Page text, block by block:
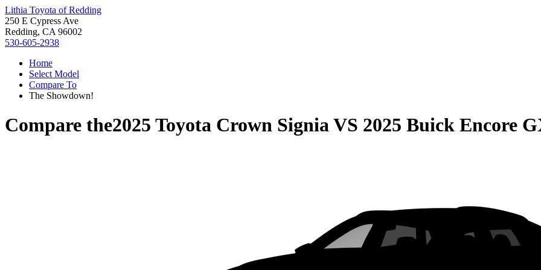
Lithia Toyota of Redding
250 E Cypress Ave
Redding, CA 96002
530-605-2938
Home
Select Model
Compare To
The Showdown!
Compare the2025 Toyota Crown SigniaVS 2025 Buick Encore